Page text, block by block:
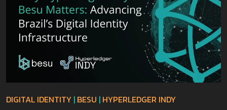
DIGITAL IDENTITY | BESU | HYPERLEDGER INDY